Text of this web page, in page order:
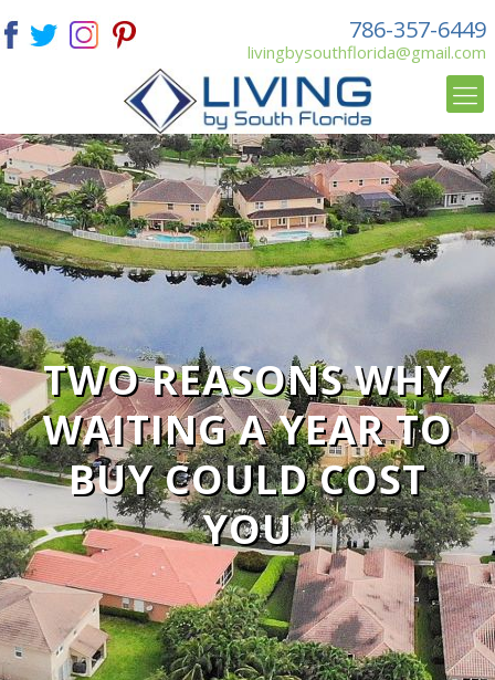
786-357-6449
livingbysouthflorida@gmail.com
TWO REASONS WHY
WAITING A YEAR TO
BUY COULD COST
YOU